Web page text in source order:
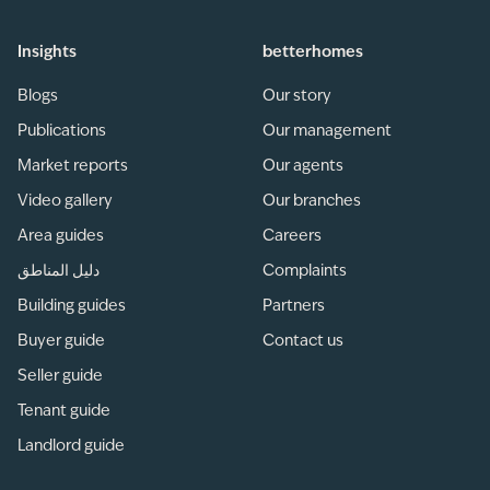
Insights
Blogs
Publications
Market reports
Video gallery
Area guides
دليل المناطق
Building guides
Buyer guide
Seller guide
Tenant guide
Landlord guide
betterhomes
Our story
Our management
Our agents
Our branches
Careers
Complaints
Partners
Contact us